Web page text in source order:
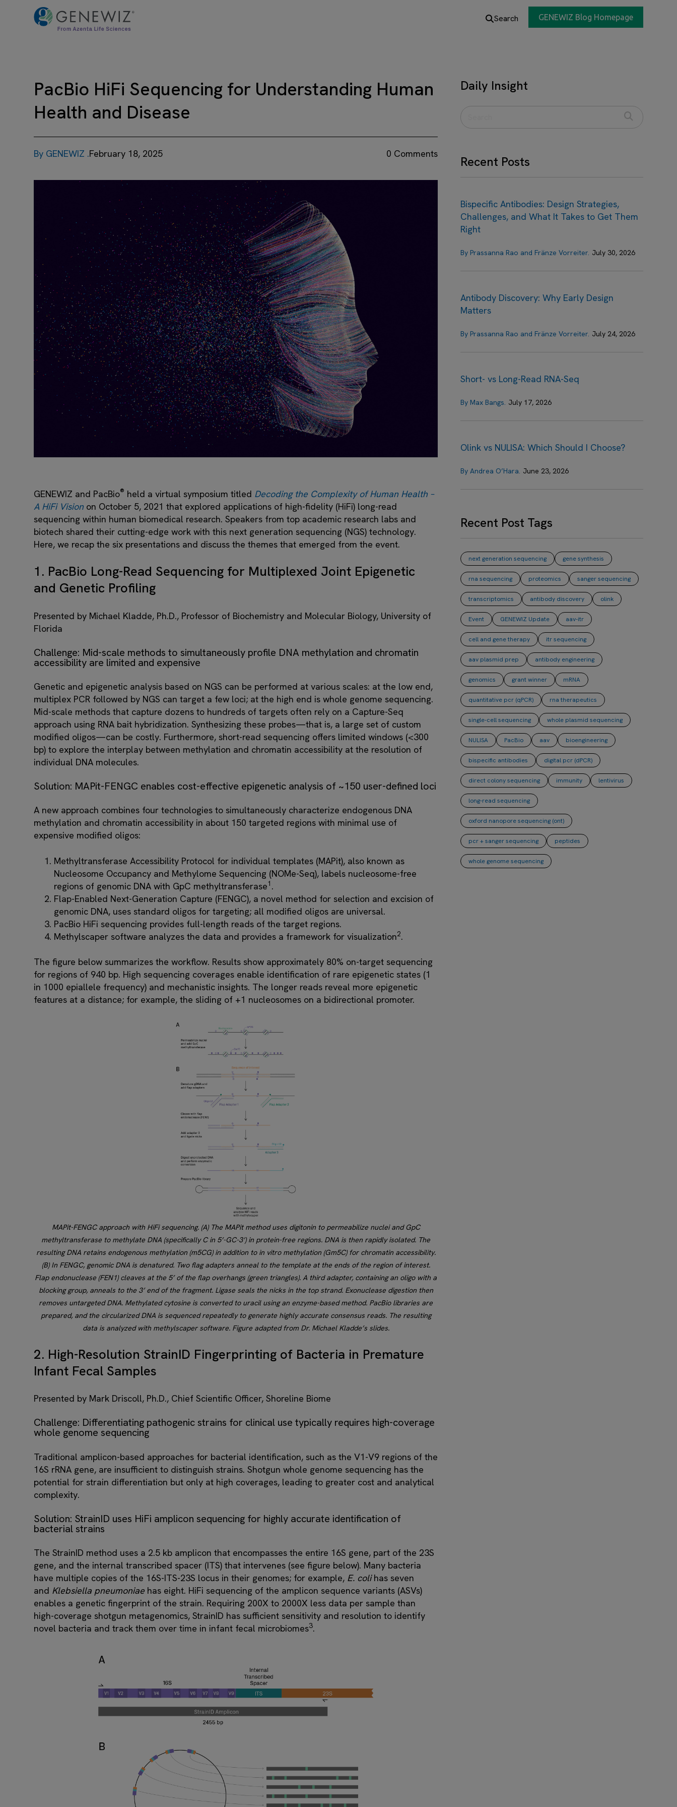
Search GENEWIZ Blog Homepage
PacBio HiFi Sequencing for Understanding Human
Health and Disease
By GENEWIZ .February 18, 2025 0 Comments
GENEWIZ and PacBio® held a virtual symposium titled Decoding the Complexity of Human Health –
A HiFi Visionon October 5, 2021 that explored applications of high-fidelity (HiFi) long-read
sequencing within human biomedical research. Speakers from top academic research labs and
biotech shared their cutting-edge work with this next generation sequencing (NGS) technology.
Here, we recap the six presentations and discuss the themes that emerged from the event.
1. PacBio Long-Read Sequencing for Multiplexed Joint Epigenetic
and Genetic Profiling
Presented by Michael Kladde, Ph.D., Professor of Biochemistry and Molecular Biology, University of
Florida
Challenge: Mid-scale methods to simultaneously profile DNA methylation and chromatin
accessibility are limited and expensive
Genetic and epigenetic analysis based on NGS can be performed at various scales: at the low end,
multiplex PCR followed by NGS can target a few loci; at the high end is whole genome sequencing.
Mid-scale methods that capture dozens to hundreds of targets often rely on a Capture-Seq
approach using RNA bait hybridization. Synthesizing these probes—that is, a large set of custom
modified oligos—can be costly. Furthermore, short-read sequencing offers limited windows (<300
bp) to explore the interplay between methylation and chromatin accessibility at the resolution of
individual DNA molecules.
Solution: MAPit-FENGC enables cost-effective epigenetic analysis of ~150 user-defined loci
A new approach combines four technologies to simultaneously characterize endogenous DNA
methylation and chromatin accessibility in about 150 targeted regions with minimal use of
expensive modified oligos:
Methyltransferase Accessibility Protocol for individual templates (MAPit), also known as
Nucleosome Occupancy and Methylome Sequencing (NOMe-Seq), labels nucleosome-free
regions of genomic DNA with GpC methyltransferase1 .
Flap-Enabled Next-Generation Capture (FENGC), a novel method for selection and excision of
genomic DNA, uses standard oligos for targeting; all modified oligos are universal.
PacBio HiFi sequencing provides full-length reads of the target regions.
Methylscaper software analyzes the data and provides a framework for visualization2.
The figure below summarizes the workflow. Results show approximately 80% on-target sequencing
for regions of 940 bp. High sequencing coverages enable identification of rare epigenetic states (1
in 1000 epiallele frequency) and mechanistic insights. The longer reads reveal more epigenetic
features at a distance; for example, the sliding of +1 nucleosomes on a bidirectional promoter.
MAPit-FENGC approach with HiFi sequencing. (A) The MAPit method uses digitonin to permeabilize nuclei and GpC
methyltransferase to methylate DNA (specifically C in 5’-GC-3’) in protein-free regions. DNA is then rapidly isolated. The
resulting DNA retains endogenous methylation (m5CG) in addition to in vitro methylation (Gm5C) for chromatin accessibility.
(B) In FENGC, genomic DNA is denatured. Two flag adapters anneal to the template at the ends of the region of interest.
Flap endonuclease (FEN1) cleaves at the 5’ of the flap overhangs (green triangles). A third adapter, containing an oligo with a
blocking group, anneals to the 3’ end of the fragment. Ligase seals the nicks in the top strand. Exonuclease digestion then
removes untargeted DNA. Methylated cytosine is converted to uracil using an enzyme-based method. PacBio libraries are
prepared, and the circularized DNA is sequenced repeatedly to generate highly accurate consensus reads. The resulting
data is analyzed with methylscaper software. Figure adapted from Dr. Michael Kladde’s slides.
2. High-Resolution StrainID Fingerprinting of Bacteria in Premature
Infant Fecal Samples
Presented by Mark Driscoll, Ph.D., Chief Scientific Officer, Shoreline Biome
Challenge: Differentiating pathogenic strains for clinical use typically requires high-coverage
whole genome sequencing
Traditional amplicon-based approaches for bacterial identification, such as the V1-V9 regions of the
16S rRNA gene, are insufficient to distinguish strains. Shotgun whole genome sequencing has the
potential for strain differentiation but only at high coverages, leading to greater cost and analytical
complexity.
Solution: StrainID uses HiFi amplicon sequencing for highly accurate identification of
bacterial strains
The StrainID method uses a 2.5 kb amplicon that encompasses the entire 16S gene, part of the 23S
gene, and the internal transcribed spacer (ITS) that intervenes (see figure below). Many bacteria
have multiple copies of the 16S-ITS-23S locus in their genomes; for example, E. colihas seven
and Klebsiella pneumoniae has eight. HiFi sequencing of the amplicon sequence variants (ASVs)
enables a genetic fingerprint of the strain. Requiring 200X to 2000X less data per sample than
high-coverage shotgun metagenomics, StrainID has sufficient sensitivity and resolution to identify
novel bacteria and track them over time in infant fecal microbiomes3.
Daily Insight
Recent Posts
Bispecific Antibodies: Design Strategies,
Challenges, and What It Takes to Get Them
Right
By Prassanna Rao and Fränze Vorreiter. July 30, 2026
Antibody Discovery: Why Early Design
Matters
By Prassanna Rao and Fränze Vorreiter. July 24, 2026
Short- vs Long-Read RNA-Seq
By Max Bangs. July 17, 2026
Olink vs NULISA: Which Should I Choose?
By Andrea O’Hara. June 23, 2026
Recent Post Tags
next generation sequencing gene synthesis
rna sequencing proteomics sanger sequencing
transcriptomics antibody discovery olink
Event GENEWIZ Update aav-itr
cell and gene therapy itr sequencing
aav plasmid prep antibody engineering
genomics grant winner mRNA
quantitative pcr (qPCR) rna therapeutics
single-cell sequencing whole plasmid sequencing
NULISA PacBio aav bioengineering
bispecific antibodies digital pcr (dPCR)
direct colony sequencing immunity lentivirus
long-read sequencing
oxford nanopore sequencing (ont)
pcr + sanger sequencing peptides
whole genome sequencing